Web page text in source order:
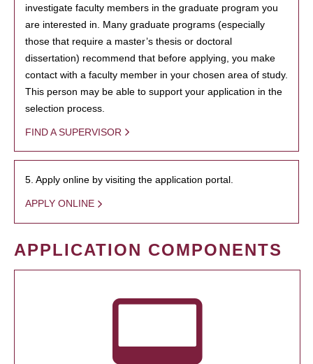
investigate faculty members in the graduate program you
are interested in. Many graduate programs (especially
those that require a master’s thesis or doctoral
dissertation) recommend that before applying, you make
contact with a faculty member in your chosen area of study.
This person may be able to support your application in the
selection process.
FIND A SUPERVISOR
5. Apply online by visiting the application portal.
APPLY ONLINE
APPLICATION COMPONENTS